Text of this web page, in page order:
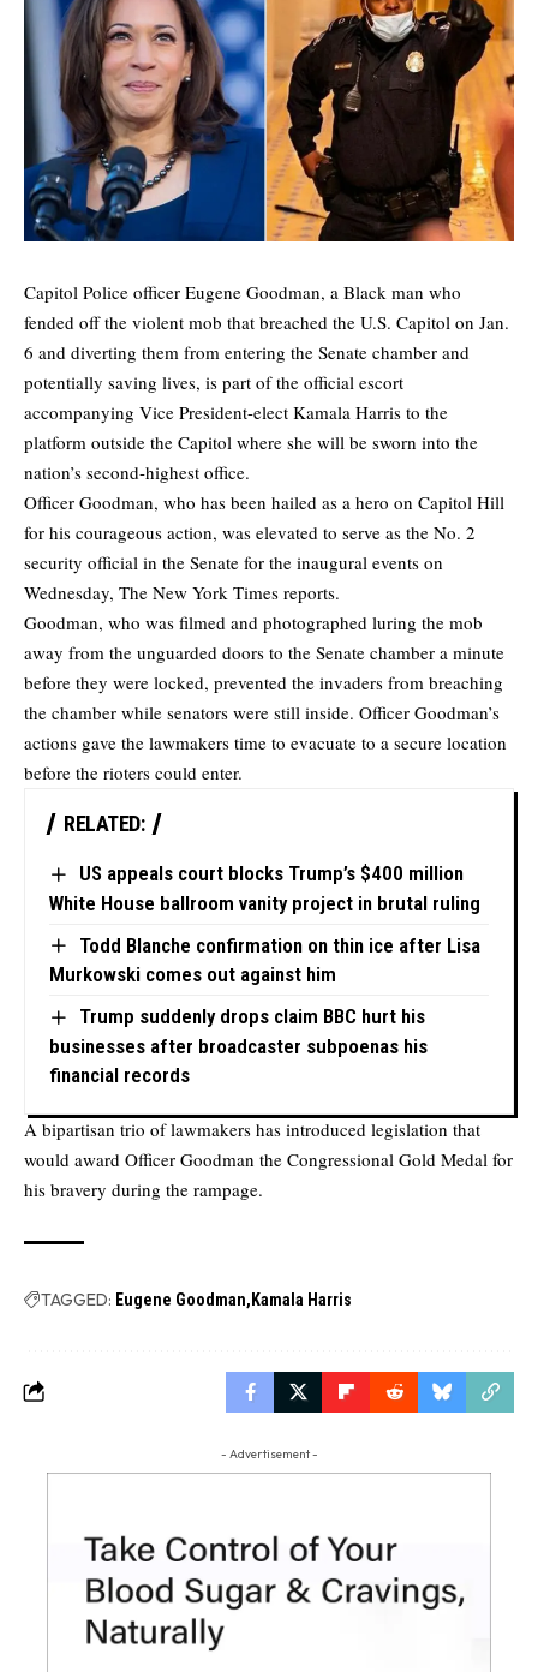
Capitol Police officer Eugene Goodman, a Black man who
fended off the violent mob that breached the U.S. Capitol on Jan.
6 and diverting them from entering the Senate chamber and
potentially saving lives, is part of the official escort
accompanying Vice President-elect Kamala Harris to the
platform outside the Capitol where she will be sworn into the
nation’s second-highest office.
Officer Goodman, who has been hailed as a hero on Capitol Hill
for his courageous action, was elevated to serve as the No. 2
security official in the Senate for the inaugural events on
Wednesday, The New York Times reports.
Goodman, who was filmed and photographed luring the mob
away from the unguarded doors to the Senate chamber a minute
before they were locked, prevented the invaders from breaching
the chamber while senators were still inside. Officer Goodman’s
actions gave the lawmakers time to evacuate to a secure location
before the rioters could enter.
RELATED:
US appeals court blocks Trump’s $400 million
White House ballroom vanity project in brutal ruling
Todd Blanche confirmation on thin ice after Lisa
Murkowski comes out against him
Trump suddenly drops claim BBC hurt his
businesses after broadcaster subpoenas his
financial records
A bipartisan trio of lawmakers has introduced legislation that
would award Officer Goodman the Congressional Gold Medal for
his bravery during the rampage.
TAGGED: Eugene Goodman Kamala Harris
- Advertisement -